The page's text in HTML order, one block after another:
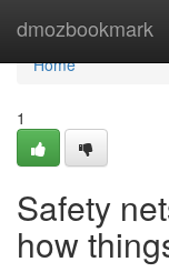
dmozbookmark
Home
Home
1
Safety
how